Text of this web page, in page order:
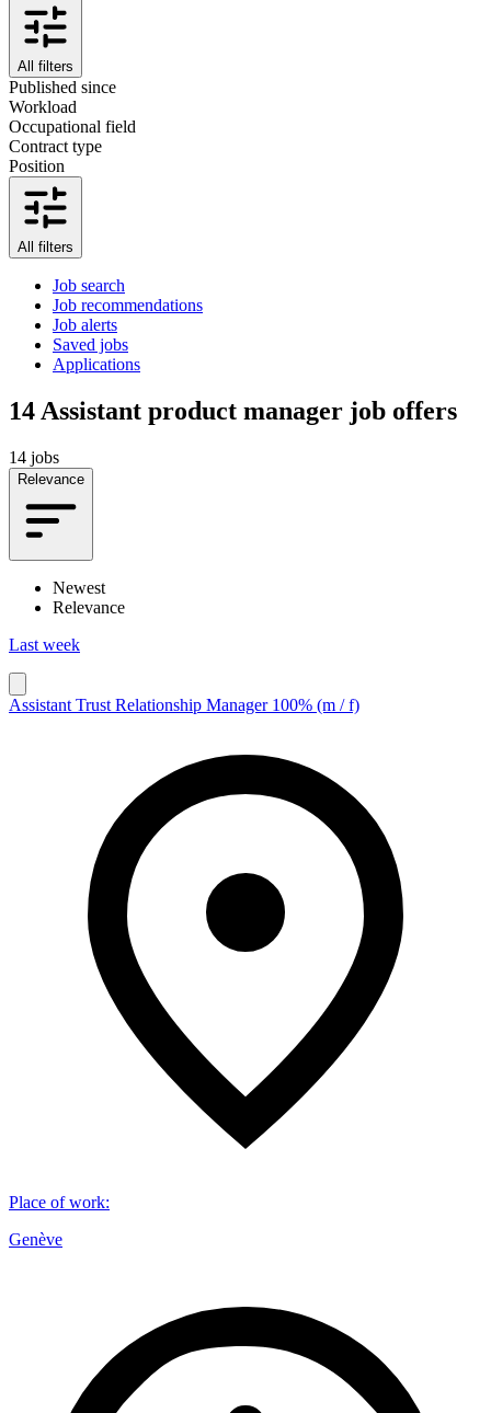
All filters
Published since
Workload
Occupational field
Contract type
Position
All filters
Job search
Job recommendations
Job alerts
Saved jobs
Applications
14 Assistant product manager job offers
14 jobs
Relevance
Newest
Relevance
Last week
Assistant Trust Relationship Manager 100% (m / f)
Place of work:
Genève